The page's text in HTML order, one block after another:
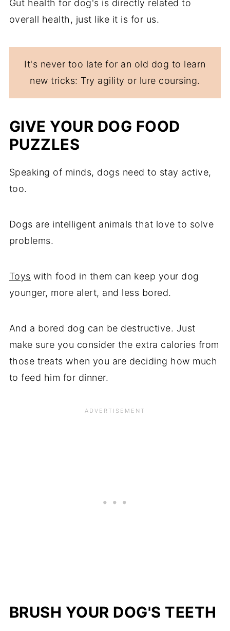
Gut health for dog's is directly related to
overall health, just like it is for us.
It's never too late for an old dog to learn
new tricks: Try agility or lure coursing.
GIVE YOUR DOG FOOD
PUZZLES
Speaking of minds, dogs need to stay active,
too.
Dogs are intelligent animals that love to solve
problems.
Toys with food in them can keep your dog
younger, more alert, and less bored.
And a bored dog can be destructive. Just
make sure you consider the extra calories from
those treats when you are deciding how much
to feed him for dinner.
BRUSH YOUR DOG'S TEETH